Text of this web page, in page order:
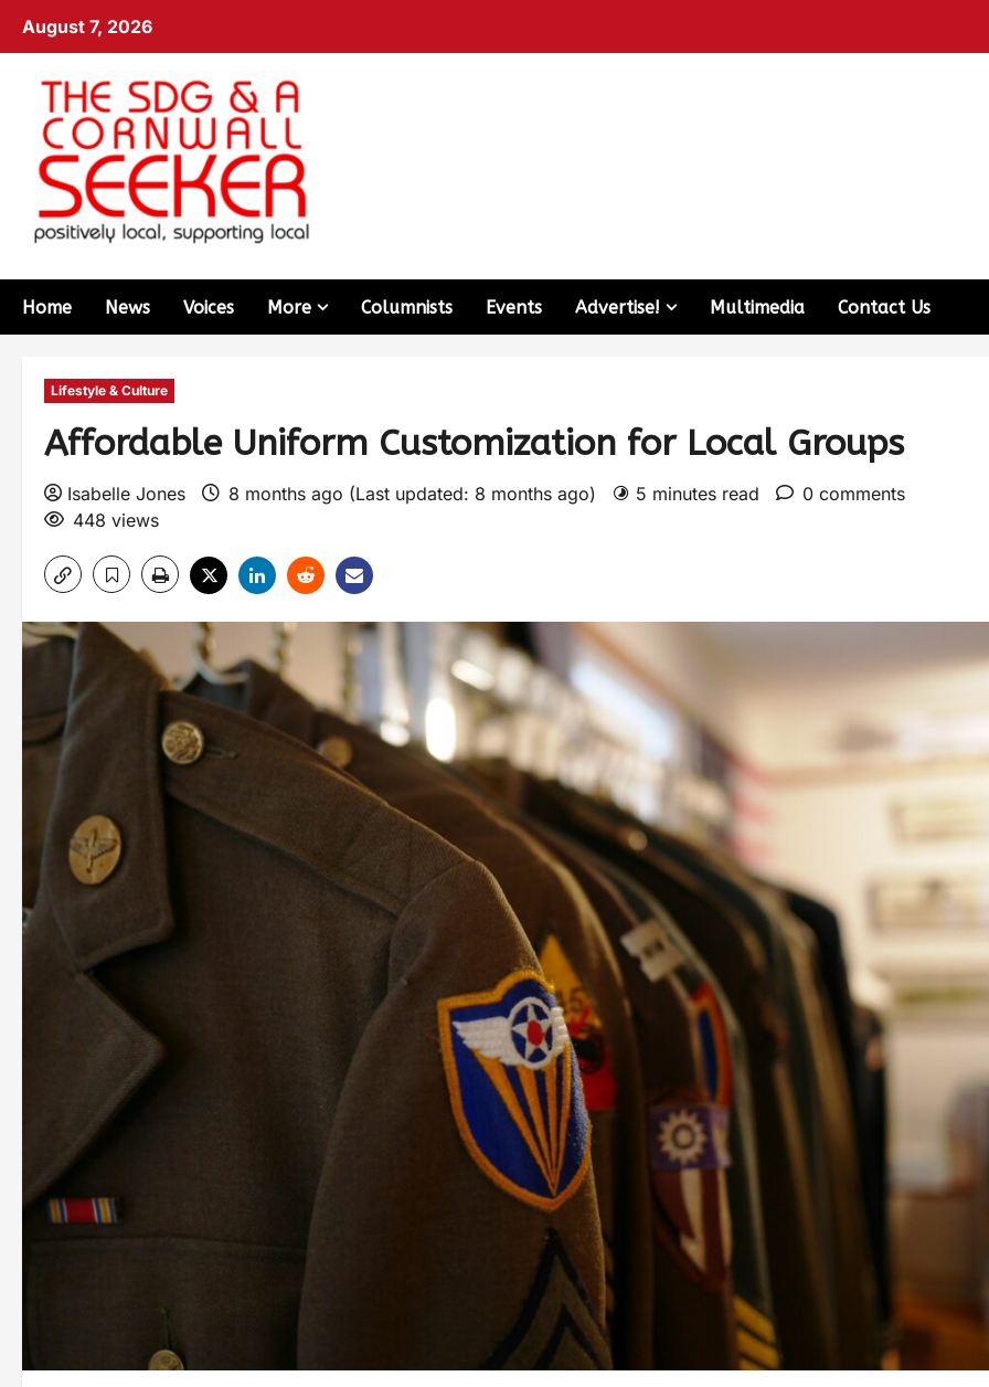
August 7, 2026
Home News Voices More Columnists Events Advertise! Multimedia Contact Us
Lifestyle & Culture
Affordable Uniform Customization for Local Groups
Isabelle Jones 8 months ago (Last updated: 8 months ago) 5 minutes read
0 comments
448 views